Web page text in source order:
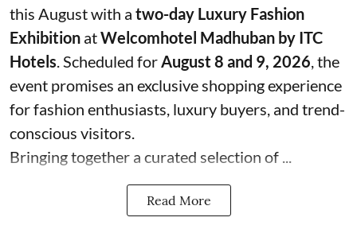
this August with a two-day Luxury Fashion
Exhibition atWelcomhotel Madhuban by ITC
Hotels. Scheduled forAugust 8 and 9, 2026, the
event promises an exclusive shopping experience
for fashion enthusiasts, luxury buyers, and trend-
conscious visitors.
Bringing together a curated selection of ...
Read More